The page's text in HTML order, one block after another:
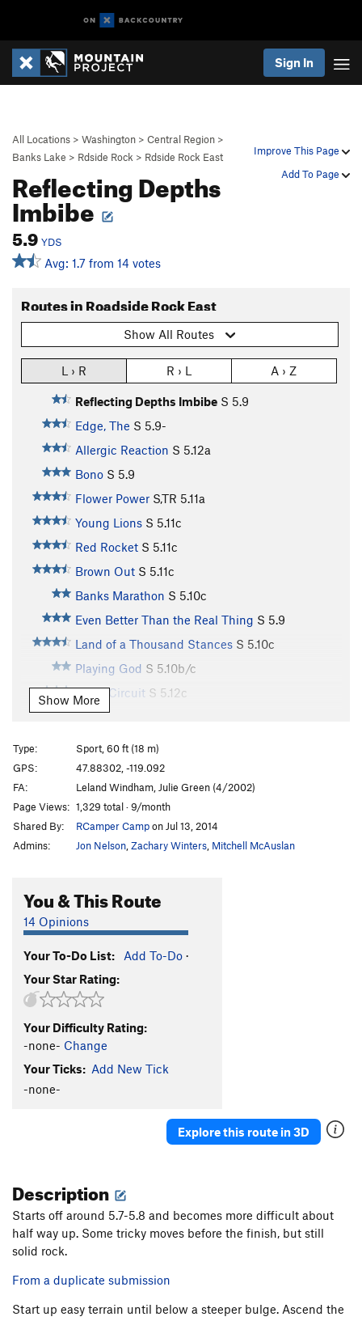
Sign In
Improve This Page
Add To Page
All Locations > Washington > Central Region >
Banks Lake > Rdside Rock > Rdside Rock East
Reflecting Depths
Imbibe
5.9 YDS
Avg: 1.7 from 14 votes
Routes in Roadside Rock East
Show All Routes
L › R R › L A › Z
Reflecting Depths Imbibe S 5.9
Edge, The S 5.9-
Allergic Reaction S 5.12a
Bono S 5.9
Flower Power S,TR 5.11a
Young Lions S 5.11c
Red Rocket S 5.11c
Brown Out S 5.11c
Banks Marathon S 5.10c
Even Better Than the Real Thing S 5.9
Land of a Thousand Stances S 5.10c
Playing God S 5.10b/c
Short Circuit S 5.12c
Downtown
Tom Thumbs Blues
Washington Pass
Red Roof Inn S5.10a
Red Alert S5.6
Rolling Blackout
Arete Boulder
Papa Tortilla
Order Wrong? Sort Routes
Show More
Type:
Sport, 60 ft (18 m)
GPS:
47.88302, -119.092
FA:
Leland Windham, Julie Green (4/2002)
Page Views: 1,329 total · 9/month
Shared By:
RCamper Campon Jul 13, 2014
Admins:
Jon Nelson Zachary Winters Mitchell McAuslan
You & This Route
14 Opinions
Your To-Do List: Add To-Do ·
Your Star Rating:
Your Difficulty Rating:
-none- Change
Your Ticks: Add New Tick
-none-
Explore this route in 3D
Description
Starts off around 5.7-5.8 and becomes more difficult about
half way up. Some tricky moves before the finish, but still
solid rock.
From a duplicate submission
Start up easy terrain until below a steeper bulge. Ascend the